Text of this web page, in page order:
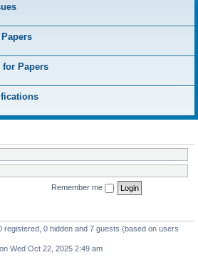
for Papers
Remember me
registered, 0 hidden and 7 guests (based on users
on Wed Oct 22, 2025 2:49 am